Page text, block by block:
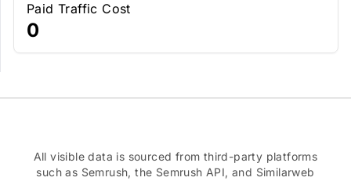
Paid Traffic Cost
0
All visible data is sourced from third-party platforms
such as Semrush, the Semrush API, and Similarweb